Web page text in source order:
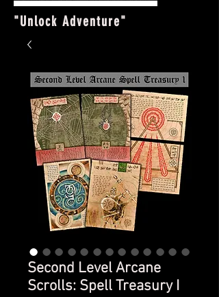
"Unlock Adventure"
Second Level Arcane
Scrolls: Spell Treasury I